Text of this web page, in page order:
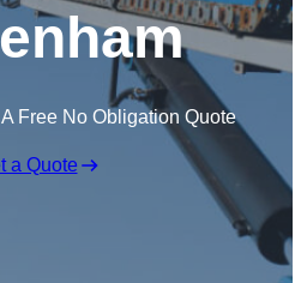
Free No Obligation Quote
a Quote